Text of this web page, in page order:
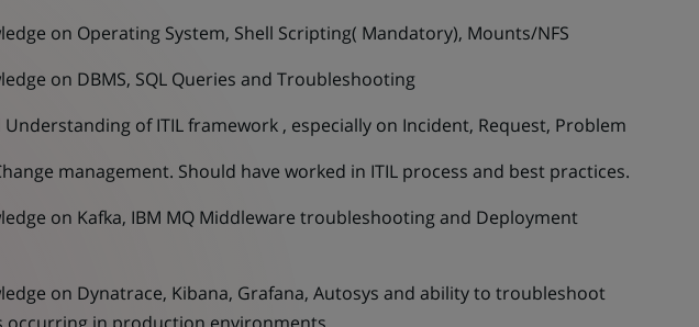
on Operating System, Shell Scripting( Mandatory), Mounts/NFS
on DBMS, SQL Queries and Troubleshooting
of ITIL framework , especially on Incident, Request, Problem
management. Should have worked in ITIL process and best practices.
on Kafka, IBM MQ Middleware troubleshooting and Deployment
on Dynatrace, Kibana, Grafana, Autosys and ability to troubleshoot